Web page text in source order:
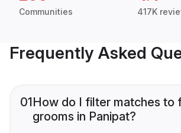
Communities 417K
Frequently Asked
01How do I filter matches to
grooms in Panipat?